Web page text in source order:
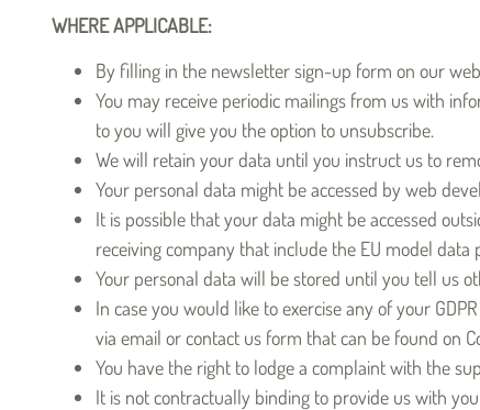
WHERE APPLICABLE:
By filling in the newsletter sign-up form on our
You may receive periodic mailings from us with
to you will give you the option to unsubscribe.
We will retain your data until you instruct us to
Your personal data might be accessed by web
It is possible that your data might be accessed
receiving company that include the EU model data
Your personal data will be stored until you tell us
In case you would like to exercise any of your
via email or contact us form that can be found on
You have the right to lodge a complaint with the
It is not contractually binding to provide us with